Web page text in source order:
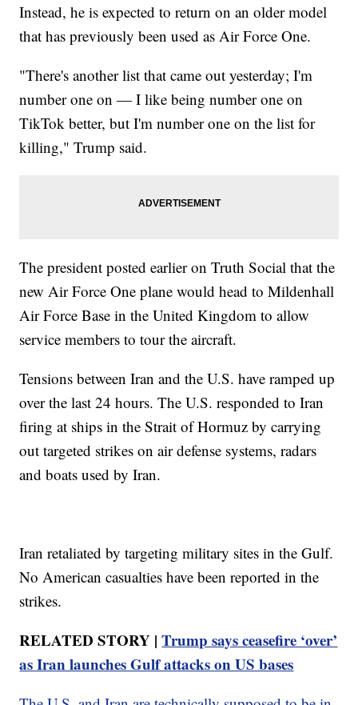
Instead, he is expected to return on an older model
that has previously been used as Air Force One.
"There's another list that came out yesterday; I'm
number one on — I like being number one on
TikTok better, but I'm number one on the list for
killing," Trump said.
The president posted earlier on Truth Social that the
new Air Force One plane would head to Mildenhall
Air Force Base in the United Kingdom to allow
service members to tour the aircraft.
Tensions between Iran and the U.S. have ramped up
over the last 24 hours. The U.S. responded to Iran
firing at ships in the Strait of Hormuz by carrying
out targeted strikes on air defense systems, radars
and boats used by Iran.
Iran retaliated by targeting military sites in the Gulf.
No American casualties have been reported in the
strikes.
RELATED STORY |Trump says ceasefire ‘over’
as Iran launches Gulf attacks on US bases